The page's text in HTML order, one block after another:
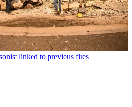
linked to previous fires